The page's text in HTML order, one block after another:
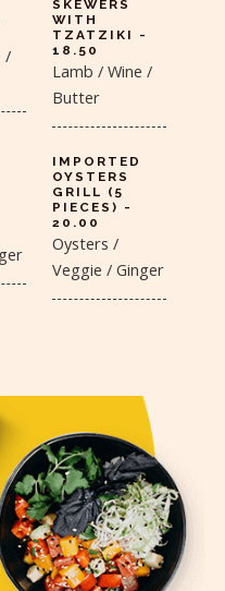
/
SKEWERS
WITH
TZATZIKI -
18.50
Lamb / Wine /
Butter
IMPORTED
OYSTERS
GRILL (5
PIECES) -
20.00
Oysters /
Veggie / Ginger